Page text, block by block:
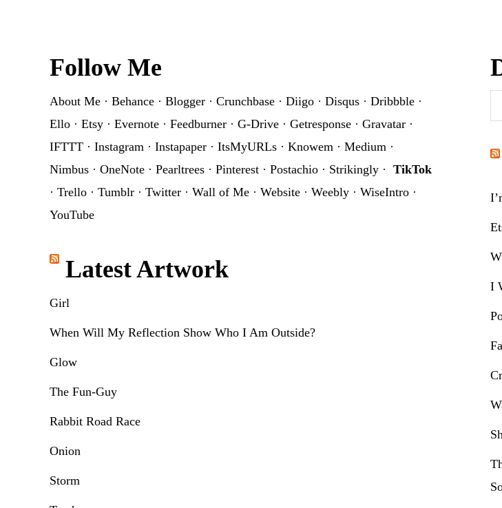
FooterFollow Me
About Me · Behance · Blogger · Crunchbase · Diigo · Disqus · Dribbble ·
Ello · Etsy · Evernote · Feedburner · G-Drive · Getresponse · Gravatar ·
IFTTT · Instagram · Instapaper · ItsMyURLs · Knowem · Medium ·
Nimbus · OneNote · Pearltrees · Pinterest · Postachio · Strikingly · TikTok
· Trello · Tumblr · Twitter · Wall of Me · Website · Weebly · WiseIntro ·
YouTube
Latest Artwork
Girl
When Will My Reflection Show Who I Am Outside?
Glow
The Fun-Guy
Rabbit Road Race
Onion
Storm
I